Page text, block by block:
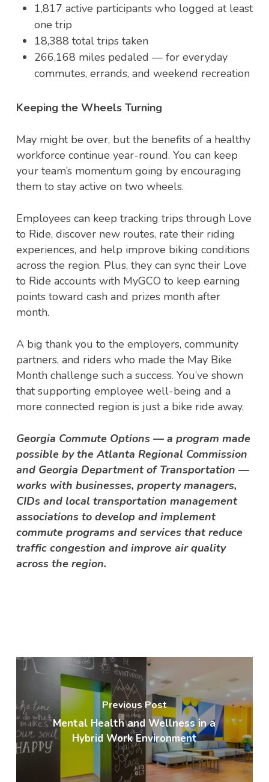
1,817 active participants who logged at least
one trip
18,388 total trips taken
266,168 miles pedaled — for everyday
commutes, errands, and weekend recreation
Keeping the Wheels Turning
May might be over, but the benefits of a healthy
workforce continue year-round. You can keep
your team’s momentum going by encouraging
them to stay active on two wheels.
Employees can keep tracking trips through Love
to Ride, discover new routes, rate their riding
experiences, and help improve biking conditions
across the region. Plus, they can sync their Love
to Ride accounts with MyGCO to keep earning
points toward cash and prizes month after
month.
A big thank you to the employers, community
partners, and riders who made the May Bike
Month challenge such a success. You’ve shown
that supporting employee well-being and a
more connected region is just a bike ride away.
Georgia Commute Options — a program made
possible by the Atlanta Regional Commission
and Georgia Department of Transportation —
works with businesses, property managers,
CIDs and local transportation management
associations to develop and implement
commute programs and services that reduce
traffic congestion and improve air quality
across the region.
Previous Post
Mental Health and Wellness in a
Hybrid Work Environment